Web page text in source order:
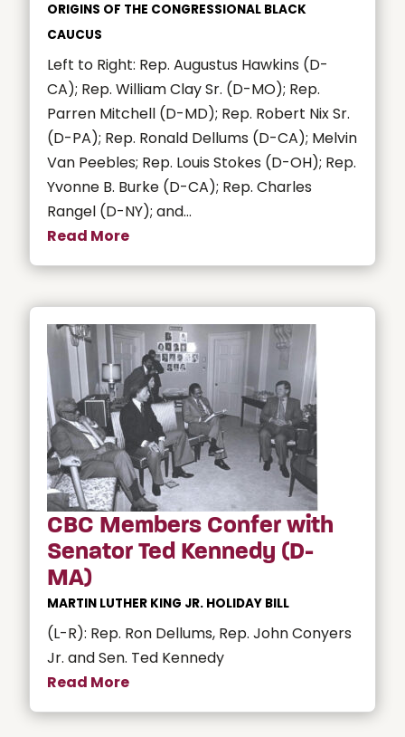
ORIGINS OF THE CONGRESSIONAL BLACK
CAUCUS
Left to Right: Rep. Augustus Hawkins (D-
CA); Rep. William Clay Sr. (D-MO); Rep.
Parren Mitchell (D-MD); Rep. Robert Nix Sr.
(D-PA); Rep. Ronald Dellums (D-CA); Melvin
Van Peebles; Rep. Louis Stokes (D-OH); Rep.
Yvonne B. Burke (D-CA); Rep. Charles
Rangel (D-NY); and...
Read More
CBC Members Confer with
Senator Ted Kennedy (D-
MA)
MARTIN LUTHER KING JR. HOLIDAY BILL
(L-R): Rep. Ron Dellums, Rep. John Conyers
Jr. and Sen. Ted Kennedy
Read More